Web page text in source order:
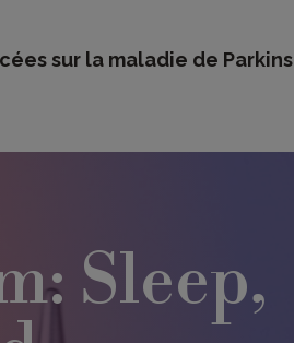
sur la maladie de
Sleep,